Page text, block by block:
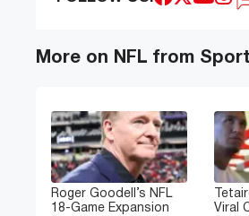
More on NFL from
Roger Goodell’s NFL
18-Game Expansion
Viral